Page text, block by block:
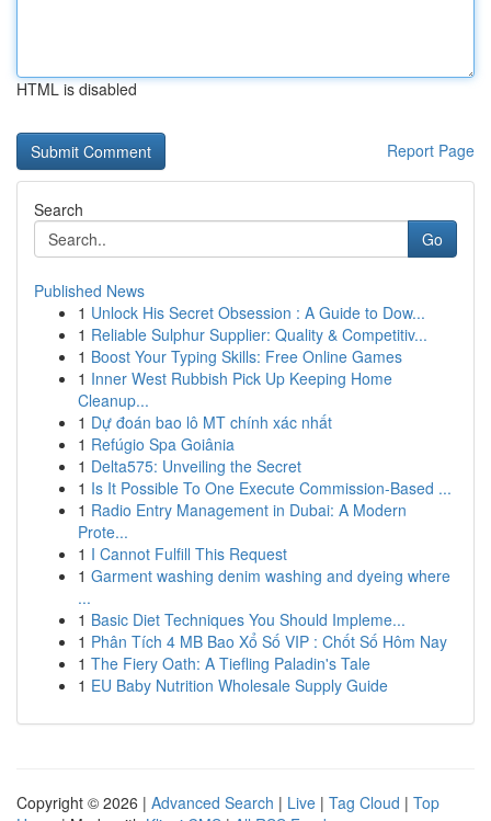
HTML is disabled
Report Page
Search
Go
Published News
1 Unlock His Secret Obsession : A Guide to Dow...
1 Reliable Sulphur Supplier: Quality & Competitiv...
1 Boost Your Typing Skills: Free Online Games
1 Inner West Rubbish Pick Up Keeping Home
Cleanup...
1 Dự đoán bao lô MT chính xác nhất
1 Refúgio Spa Goiânia
1 Delta575: Unveiling the Secret
1 Is It Possible To One Execute Commission-Based ...
1 Radio Entry Management in Dubai: A Modern
Prote...
1 I Cannot Fulfill This Request
1 Garment washing denim washing and dyeing where
...
1 Basic Diet Techniques You Should Impleme...
1 Phân Tích 4 MB Bao Xổ Số VIP : Chốt Số Hôm Nay
1 The Fiery Oath: A Tiefling Paladin's Tale
1 EU Baby Nutrition Wholesale Supply Guide
Copyright © 2026 | Advanced Search | Live | Tag Cloud | Top